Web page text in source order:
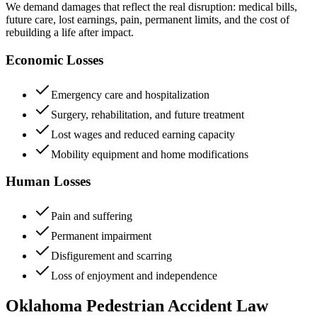
We demand damages that reflect the real disruption: medical bills,
future care, lost earnings, pain, permanent limits, and the cost of
rebuilding a life after impact.
Economic Losses
Emergency care and hospitalization
Surgery, rehabilitation, and future treatment
Lost wages and reduced earning capacity
Mobility equipment and home modifications
Human Losses
Pain and suffering
Permanent impairment
Disfigurement and scarring
Loss of enjoyment and independence
Oklahoma Pedestrian Accident Law